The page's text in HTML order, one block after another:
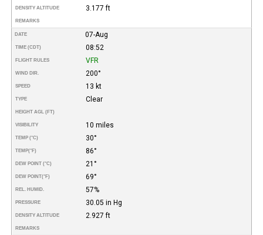
DENSITY ALTITUDE 3.177 ft
REMARKS
DATE 07-Aug
TIME (CDT) 08:52
FLIGHT RULES VFR
WIND DIR. 200°
SPEED 13 kt
TYPE Clear
HEIGHT AGL (FT)
VISIBILITY 10 miles
TEMP (°C) 30°
TEMP(°F) 86°
DEW POINT (°C) 21°
DEW POINT(°F) 69°
REL. HUMID. 57%
PRESSURE 30.05 in Hg
DENSITY ALTITUDE 2.927 ft
REMARKS